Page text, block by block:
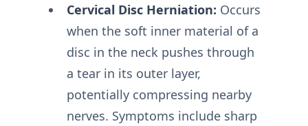
Cervical Disc Herniation: Occurs
when the soft inner material of a
disc in the neck pushes through
a tear in its outer layer,
potentially compressing nearby
nerves. Symptoms include sharp